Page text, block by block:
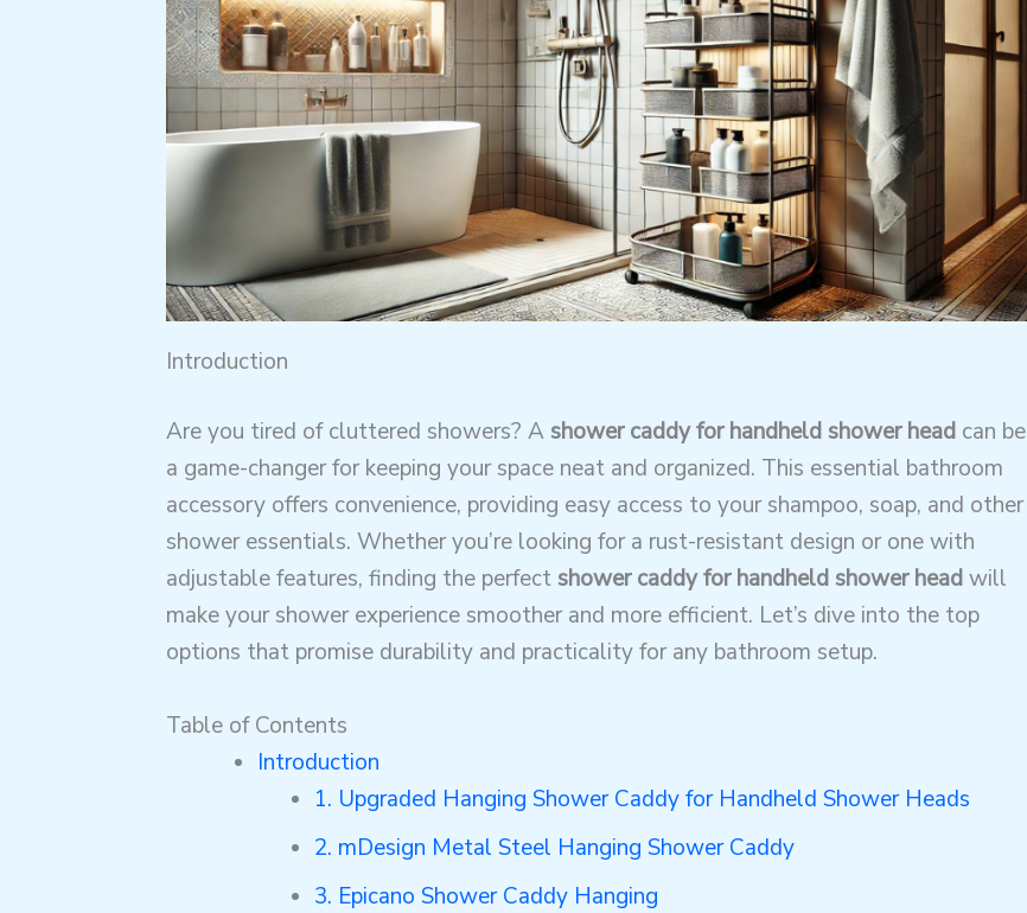
Introduction
Are you tired of cluttered showers? A shower caddy for handheld shower headcan be
a game-changer for keeping your space neat and organized. This essential bathroom
accessory offers convenience, providing easy access to your shampoo, soap, and other
shower essentials. Whether you’re looking for a rust-resistant design or one with
adjustable features, finding the perfect shower caddy for handheld shower headwill
make your shower experience smoother and more efficient. Let’s dive into the top
options that promise durability and practicality for any bathroom setup.
Table of Contents
Introduction
1. Upgraded Hanging Shower Caddy for Handheld Shower Heads
2. mDesign Metal Steel Hanging Shower Caddy
3. Epicano Shower Caddy Hanging